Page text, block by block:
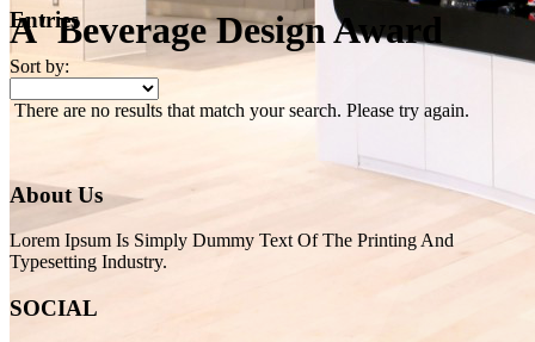
A' Beverage Design Award
Entries
Sort by:
There are no results that match your search. Please try again.
About Us
Lorem Ipsum Is Simply Dummy Text Of The Printing And
Typesetting Industry.
SOCIAL